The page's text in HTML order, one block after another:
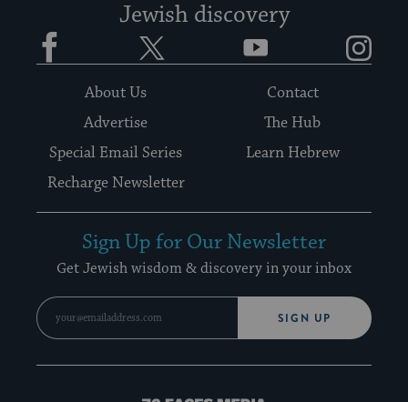
Jewish discovery
Facebook YouTube
About Us
Contact
Advertise
The Hub
Special Email Series
Learn Hebrew
Recharge Newsletter
Sign Up for Our Newsletter
Get Jewish wisdom & discovery in your inbox
SIGN UP